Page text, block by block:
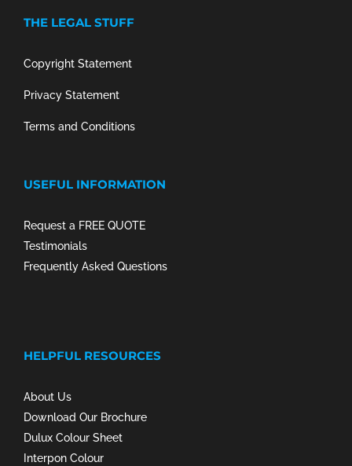
THE LEGAL STUFF
Copyright Statement
Privacy Statement
Terms and Conditions
USEFUL INFORMATION
Request a FREE QUOTE
Testimonials
Frequently Asked Questions
HELPFUL RESOURCES
About Us
Download Our Brochure
Dulux Colour Sheet
Interpon Colour